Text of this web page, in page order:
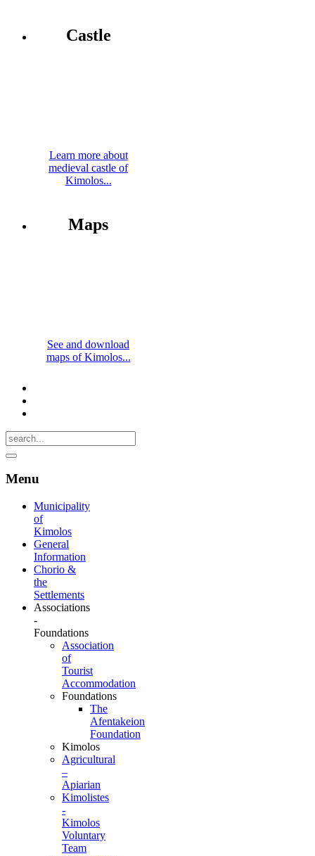
Castle
Learn more about
medieval castle of
Kimolos...
Maps
See and download
maps of Kimolos...
Menu
Municipality
of
Kimolos
General
Information
Chorio &
the
Settlements
Associations
-
Foundations
Association
of
Tourist
Accommodation
Foundations
The
Afentakeion
Foundation
Kimolos
Agricultural
–
Apiarian
Kimolistes
-
Kimolos
Voluntary
Team